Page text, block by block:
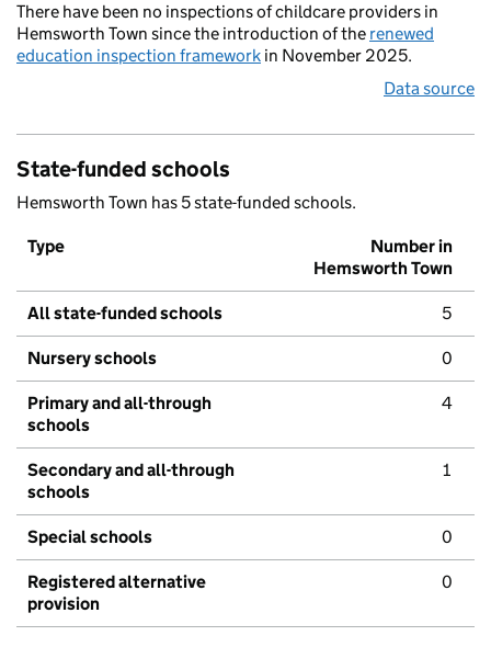
There have been no inspections of childcare providers in
Hemsworth Town since the introduction of the renewed
education inspection framework in November 2025.
Data source
State-funded schools
Hemsworth Town has 5 state-funded schools.
Type
Number in
Hemsworth Town
All state-funded schools 5
Nursery schools 0
Primary and all-through
schools
4
Secondary and all-through
schools
1
Special schools 0
Registered alternative
provision
0